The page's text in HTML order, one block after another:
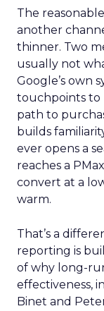
The
another
thinner. Two
usually not
Google’s own
touchpoints to
path to
builds
ever opens a
reaches a
convert at a
warm.
That’s a
reporting is
of why long-
effectiveness,
Binet and